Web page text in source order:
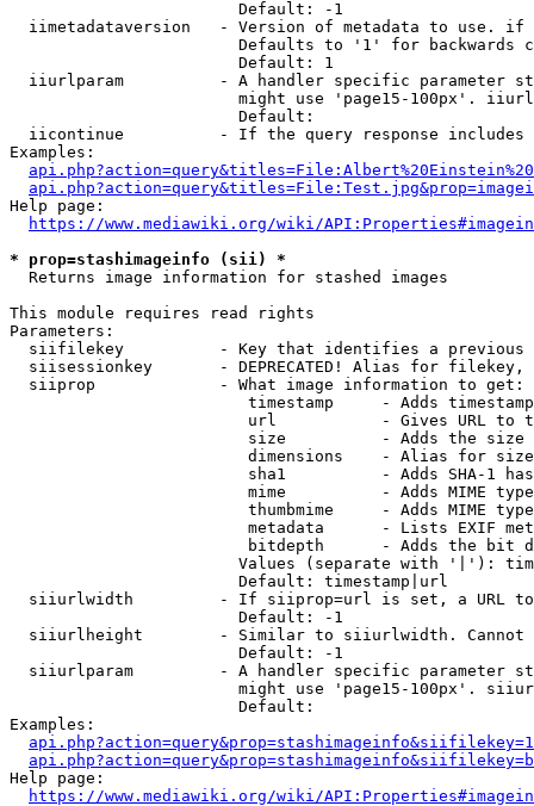
                        Default: -1
iimetadataversion   - Version of metadata to use.
Defaults to '1' for backwards
                        Default: 1
iiurlparam          - A handler specific parameter
might use 'page15-100px'.
                        Default:
iicontinue          - If the query response
Examples:
Help page:
https://www.mediawiki.org/wiki/
* prop=stashimageinfo (sii) *
  Returns image information for stashed images
This module requires read rights
Parameters:
siifilekey          - Key that identifies a
siisessionkey       - DEPRECATED! Alias for filekey,
  siiprop             - What image information to get:
timestamp     - Adds
url           - Gives URL to
size          - Adds the
                         dimensions    - Alias for size
sha1          - Adds SHA-1
mime          - Adds MIME
thumbmime     - Adds MIME
metadata      - Lists EXIF
bitdepth      - Adds the bit
Values (separate with '|'):
                        Default: timestamp|url
siiurlwidth         - If siiprop=url is set, a URL
                        Default: -1
siiurlheight        - Similar to siiurlwidth. Cannot
                        Default: -1
siiurlparam         - A handler specific parameter
might use 'page15-100px'.
                        Default:
Examples:
Help page:
https://www.mediawiki.org/wiki/